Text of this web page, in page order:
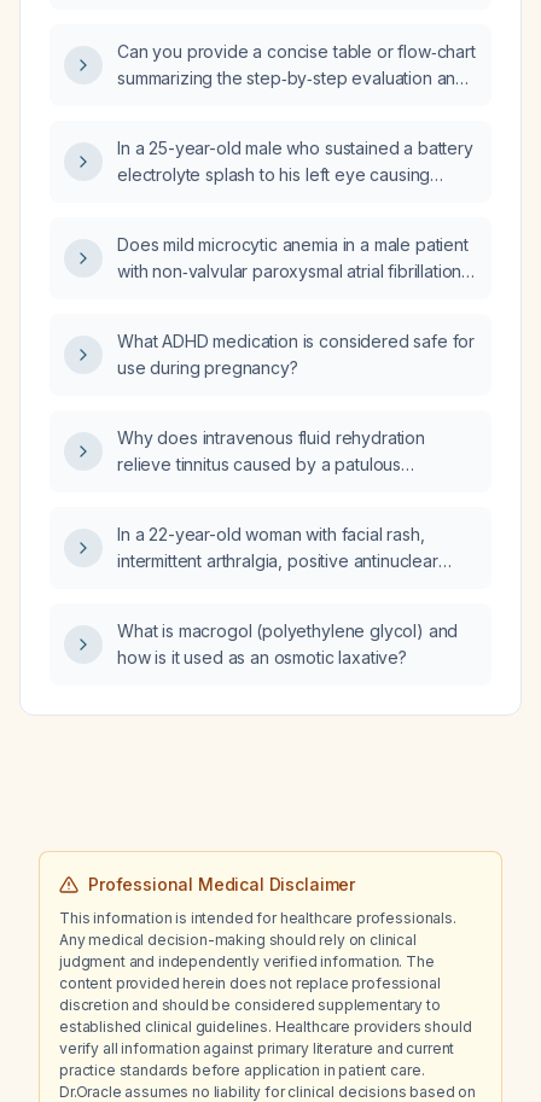
Can you provide a concise table or flow‑chart
summarizing the step‑by‑step evaluation and
In a 25-year-old male who sustained a battery
electrolyte splash to his left eye causing
next step in management?
Does mild microcytic anemia in a male patient
with non‑valvular paroxysmal atrial fibrillation
What ADHD medication is considered safe for
use during pregnancy?
Why does intravenous fluid rehydration
relieve tinnitus caused by a patulous
In a 22-year-old woman with facial rash,
intermittent arthralgia, positive antinuclear
erythematosus?
What is macrogol (polyethylene glycol) and
how is it used as an osmotic laxative?
Professional Medical Disclaimer
This information is intended for healthcare professionals.
Any medical decision-making should rely on clinical
judgment and independently verified information. The
content provided herein does not replace professional
discretion and should be considered supplementary to
established clinical guidelines. Healthcare providers should
verify all information against primary literature and current
practice standards before application in patient care.
Dr.Oracle assumes no liability for clinical decisions based on